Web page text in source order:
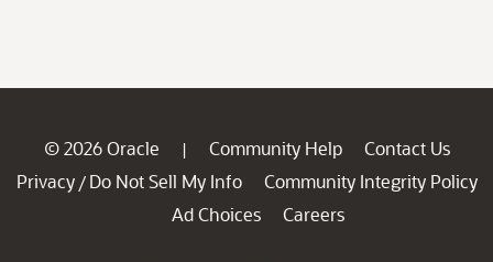
© 2026 Oracle | Community Help
Contact Us
Privacy / Do Not Sell My Info
Community Integrity Policy
Ad Choices
Careers